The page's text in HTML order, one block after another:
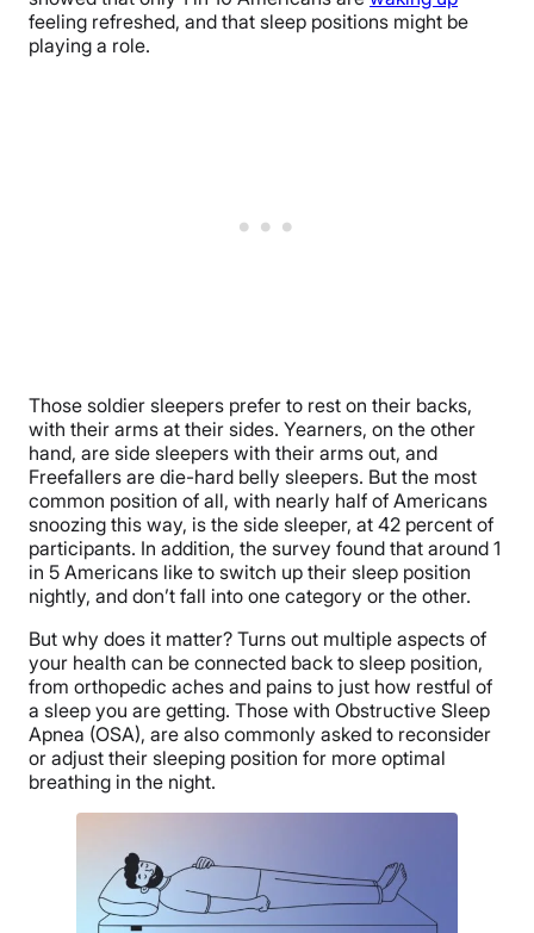
feeling refreshed, and that sleep positions might be
playing a role.
Those soldier sleepers prefer to rest on their backs,
with their arms at their sides. Yearners, on the other
hand, are side sleepers with their arms out, and
Freefallers are die-hard belly sleepers. But the most
common position of all, with nearly half of Americans
snoozing this way, is the side sleeper, at 42 percent of
participants. In addition, the survey found that around 1
in 5 Americans like to switch up their sleep position
nightly, and don’t fall into one category or the other.
But why does it matter? Turns out multiple aspects of
your health can be connected back to sleep position,
from orthopedic aches and pains to just how restful of
a sleep you are getting. Those with Obstructive Sleep
Apnea (OSA), are also commonly asked to reconsider
or adjust their sleeping position for more optimal
breathing in the night.